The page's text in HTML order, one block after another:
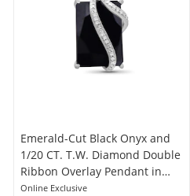
Emerald-Cut Black Onyx and
1/20 CT. T.W. Diamond Double
Ribbon Overlay Pendant in
Sterling Silver
Online Exclusive